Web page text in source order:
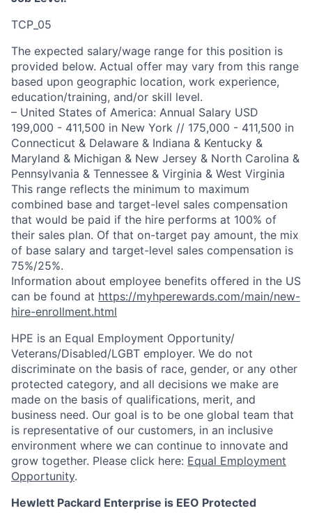
TCP_05
The expected salary/wage range for this position is
provided below. Actual offer may vary from this range
based upon geographic location, work experience,
education/training, and/or skill level.
– United States of America: Annual Salary USD
199,000 - 411,500 in New York // 175,000 - 411,500 in
Connecticut & Delaware & Indiana & Kentucky &
Maryland & Michigan & New Jersey & North Carolina &
Pennsylvania & Tennessee & Virginia & West Virginia
This range reflects the minimum to maximum
combined base and target-level sales compensation
that would be paid if the hire performs at 100% of
their sales plan. Of that on-target pay amount, the mix
of base salary and target-level sales compensation is
75%/25%.
Information about employee benefits offered in the US
can be found at https://myhperewards.com/main/new-
hire-enrollment.html
HPE is an Equal Employment Opportunity/
Veterans/Disabled/LGBT employer. We do not
discriminate on the basis of race, gender, or any other
protected category, and all decisions we make are
made on the basis of qualifications, merit, and
business need. Our goal is to be one global team that
is representative of our customers, in an inclusive
environment where we can continue to innovate and
grow together. Please click here: Equal Employment
Opportunity.
Hewlett Packard Enterprise is EEO Protected